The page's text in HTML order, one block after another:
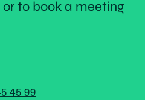
to book a meeting
45 99